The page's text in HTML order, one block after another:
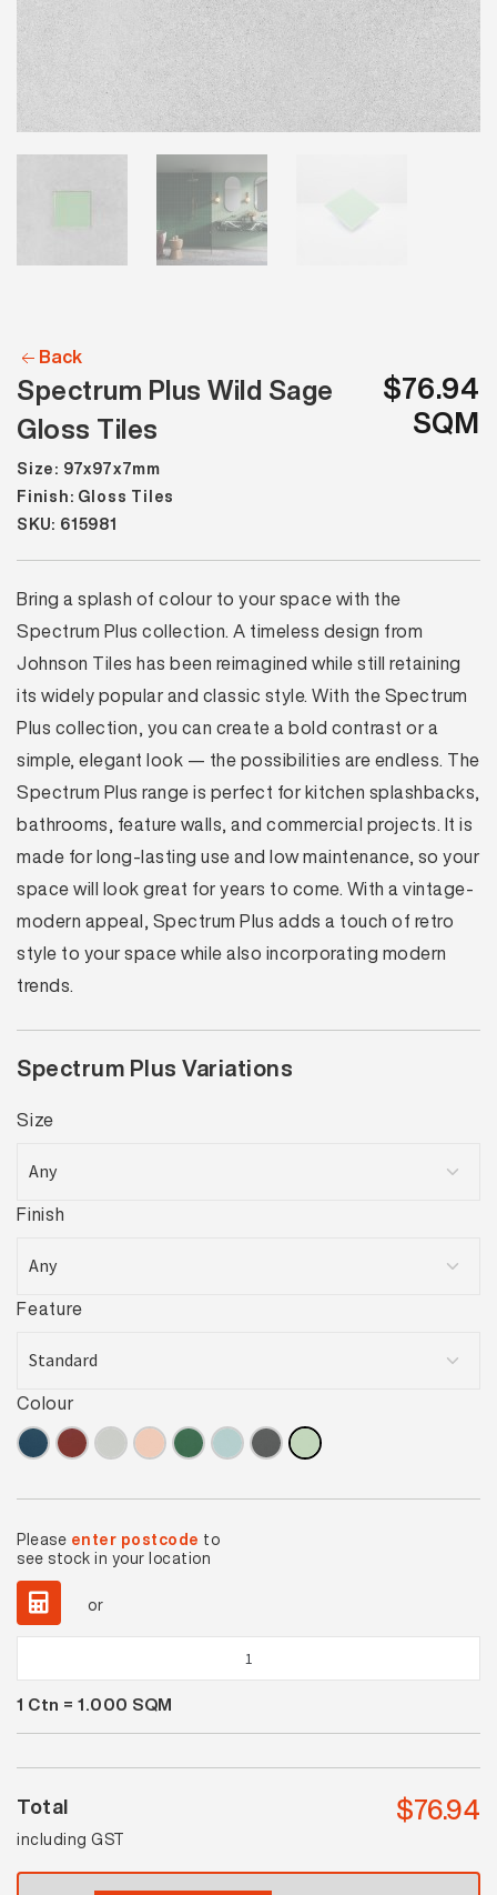
Back
Spectrum Plus Wild Sage
Gloss Tiles
$76.94
SQM
Size: 97x97x7mm
Finish: Gloss Tiles
SKU: 615981
Bring a splash of colour to your space with the
Spectrum Plus collection. A timeless design from
Johnson Tiles has been reimagined while still retaining
its widely popular and classic style. With the Spectrum
Plus collection, you can create a bold contrast or a
simple, elegant look — the possibilities are endless. The
Spectrum Plus range is perfect for kitchen splashbacks,
bathrooms, feature walls, and commercial projects. It is
made for long-lasting use and low maintenance, so your
space will look great for years to come. With a vintage-
modern appeal, Spectrum Plus adds a touch of retro
style to your space while also incorporating modern
trends.
Spectrum Plus Variations
Size
Finish
Feature
Colour
Please enter postcode to
see stock in your location
or
Plus
Wild
Sage
1 Ctn = 1.000 SQM
Total
including GST
$76.94